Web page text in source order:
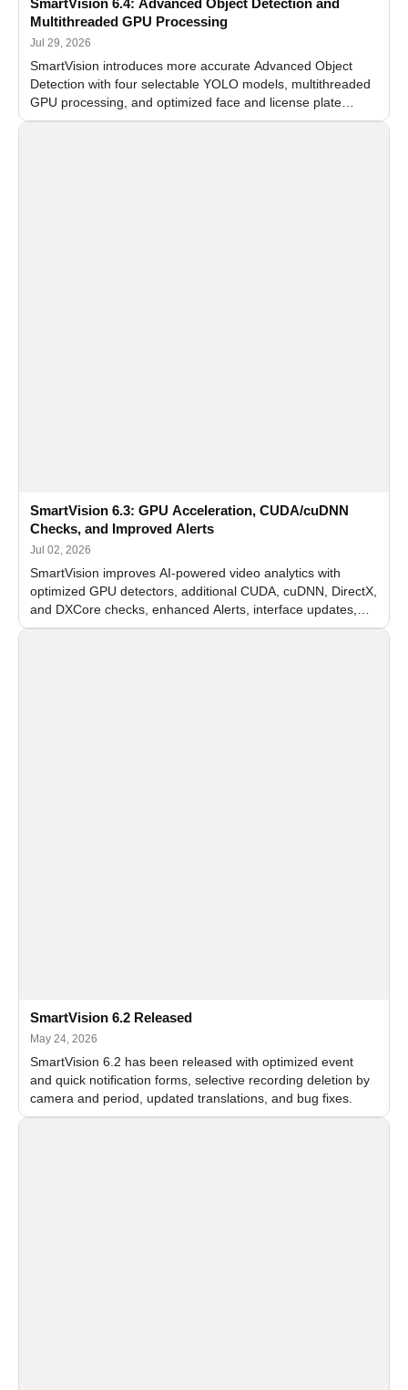
Multithreaded GPU Processing
Jul 29, 2026
SmartVision introduces more accurate Advanced Object
Detection with four selectable YOLO models, multithreaded
GPU processing, and optimized face and license plate
recognition for multi-camera video surveillance systems.
SmartVision 6.3: GPU Acceleration, CUDA/cuDNN
Checks, and Improved Alerts
Jul 02, 2026
SmartVision improves AI-powered video analytics with
optimized GPU detectors, additional CUDA, cuDNN, DirectX,
and DXCore checks, enhanced Alerts, interface updates,
and flexible FPS settings for recognition modules.
SmartVision 6.2 Released
May 24, 2026
SmartVision 6.2 has been released with optimized event
and quick notification forms, selective recording deletion by
camera and period, updated translations, and bug fixes.